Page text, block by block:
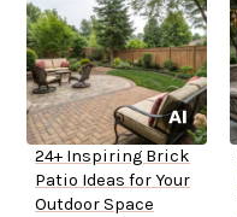
24+ Inspiring Brick
Patio Ideas for Your
Outdoor Space